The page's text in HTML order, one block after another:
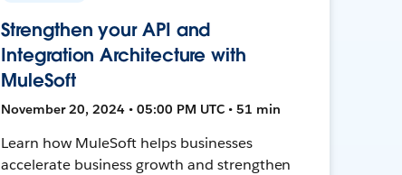
Strengthen your API and
Integration Architecture with
MuleSoft
November 20, 2024 • 05:00 PM UTC • 51 min
Learn how MuleSoft helps businesses
accelerate business growth and strengthen